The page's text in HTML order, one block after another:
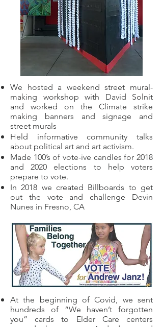
We hosted a weekend street mural-
making workshop with David Solnit
and worked on the Climate strike
making banners and signage and
street murals
Held informative community talks
about political art and art activism.
Made 100’s of vote-ive candles for 2018
and 2020 elections to help voters
prepare to vote.
In 2018 we created Billboards to get
out the vote and challenge Devin
Nunes in Fresno, CA
At the beginning of Covid, we sent
hundreds of “We haven’t forgotten
you” cards to Elder Care centers